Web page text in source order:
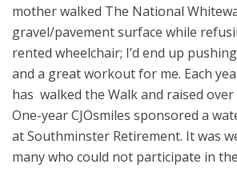
mother walked The National
gravel/pavement surface while
rented wheelchair; I’d end up
and a great workout for me. Each
has walked the Walk and raised over
One-year CJOsmiles sponsored a
at Southminster Retirement. It was
many who could not participate in